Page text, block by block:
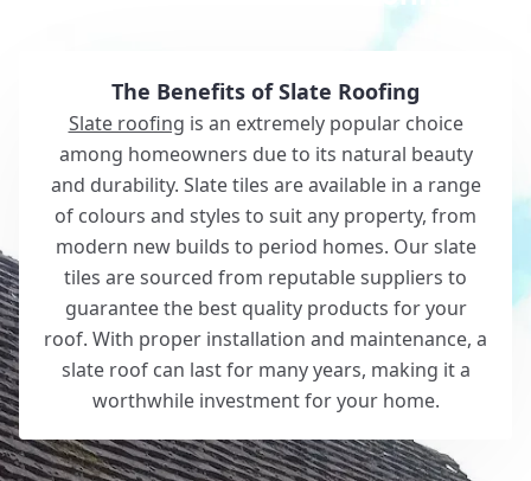
The Benefits of Slate Roofing
Slate roofing is an extremely popular choice
among homeowners due to its natural beauty
and durability. Slate tiles are available in a range
of colours and styles to suit any property, from
modern new builds to period homes. Our slate
tiles are sourced from reputable suppliers to
guarantee the best quality products for your
roof. With proper installation and maintenance, a
slate roof can last for many years, making it a
worthwhile investment for your home.